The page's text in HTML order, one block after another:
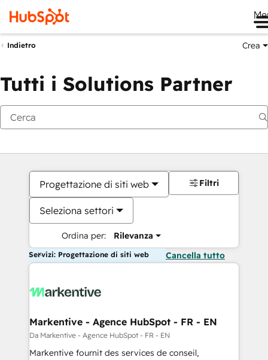
Indietro Crea
Tutti i Solutions Partner
Progettazione di siti web
Seleziona settori
Ordina per: Rilevanza
Filtri
Servizi: Progettazione di siti web Cancella tutto
Markentive - Agence HubSpot - FR - EN
Da Markentive - Agence HubSpot - FR - EN
Markentive fournit des services de conseil,